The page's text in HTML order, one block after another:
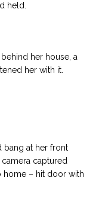
held.
her house, a
her with it.
bang at her front
captured
home – hit door with